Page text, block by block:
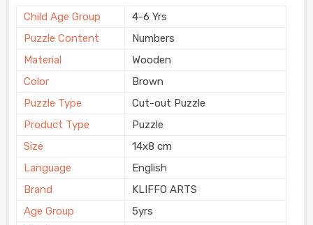
Child Age Group
4-6 Yrs
Puzzle Content
Numbers
Material
Wooden
Color
Brown
Puzzle Type
Cut-out Puzzle
Product Type
Puzzle
Size
14x8 cm
Language
English
Brand
KLIFFO ARTS
Age Group
5yrs